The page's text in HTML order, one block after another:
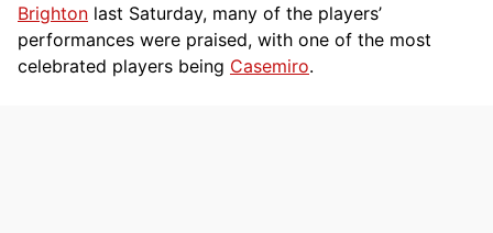
Brighton last Saturday, many of the players’
performances were praised, with one of the most
celebrated players being Casemiro.